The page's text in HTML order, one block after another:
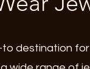
to destination